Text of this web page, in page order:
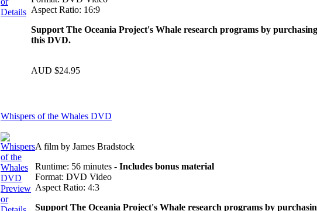
Details Aspect Ratio: 16:9
Support The Oceania Project's Whale research programs by purchasing
this DVD.
AUD $24.95
Whispers of the Whales DVD
Preview
or
A film by James Bradstock
Runtime: 56 minutes - Includes bonus material
Format: DVD Video
Aspect Ratio: 4:3
Support The Oceania Project's Whale research programs by